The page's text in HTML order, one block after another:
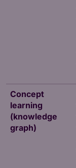
Concept
learning
(knowledge
graph)